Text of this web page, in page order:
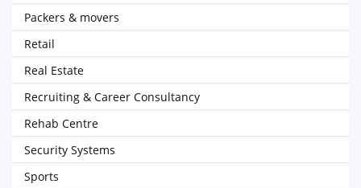
Packers & movers
Retail
Real Estate
Recruiting & Career Consultancy
Rehab Centre
Security Systems
Sports